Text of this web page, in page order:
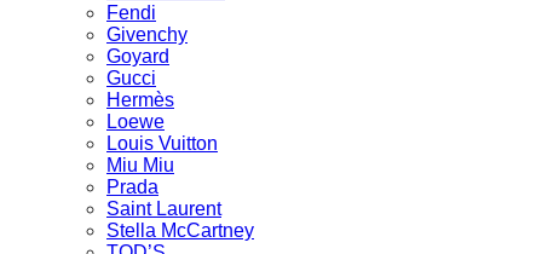
Fendi
Givenchy
Goyard
Gucci
Hermès
Loewe
Louis Vuitton
Miu Miu
Prada
Saint Laurent
Stella McCartney